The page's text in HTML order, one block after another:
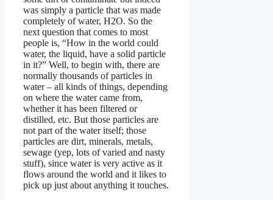
was simply a particle that was made
completely of water, H2O. So the
next question that comes to most
people is, “How in the world could
water, the liquid, have a solid particle
in it?” Well, to begin with, there are
normally thousands of particles in
water – all kinds of things, depending
on where the water came from,
whether it has been filtered or
distilled, etc. But those particles are
not part of the water itself; those
particles are dirt, minerals, metals,
sewage (yep, lots of varied and nasty
stuff), since water is very active as it
flows around the world and it likes to
pick up just about anything it touches.